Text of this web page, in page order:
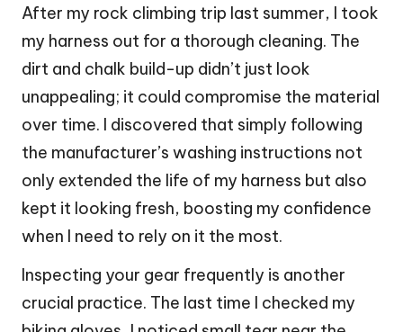
After my rock climbing trip last summer, I took
my harness out for a thorough cleaning. The
dirt and chalk build-up didn’t just look
unappealing; it could compromise the material
over time. I discovered that simply following
the manufacturer’s washing instructions not
only extended the life of my harness but also
kept it looking fresh, boosting my confidence
when I need to rely on it the most.
Inspecting your gear frequently is another
crucial practice. The last time I checked my